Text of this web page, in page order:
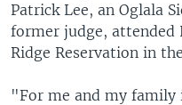
Patrick Lee, an Oglala
former judge, attended
Ridge Reservation in
"For me and my family